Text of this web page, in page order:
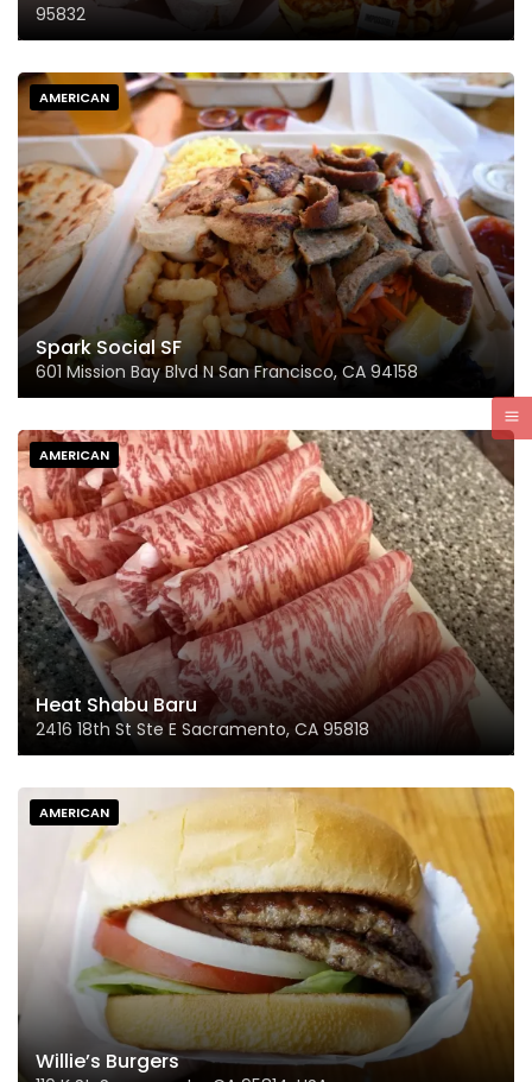
95832
AMERICAN
Spark Social SF
601 Mission Bay Blvd N San Francisco, CA 94158
AMERICAN
Heat Shabu Baru
2416 18th St Ste E Sacramento, CA 95818
AMERICAN
Willie’s Burgers